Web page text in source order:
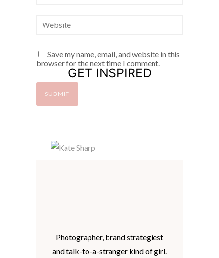
Save my name, email, and website in this
browser for the next time I comment.
GET INSPIRED
Photographer, brand strategiest
and talk-to-a-stranger kind of girl.